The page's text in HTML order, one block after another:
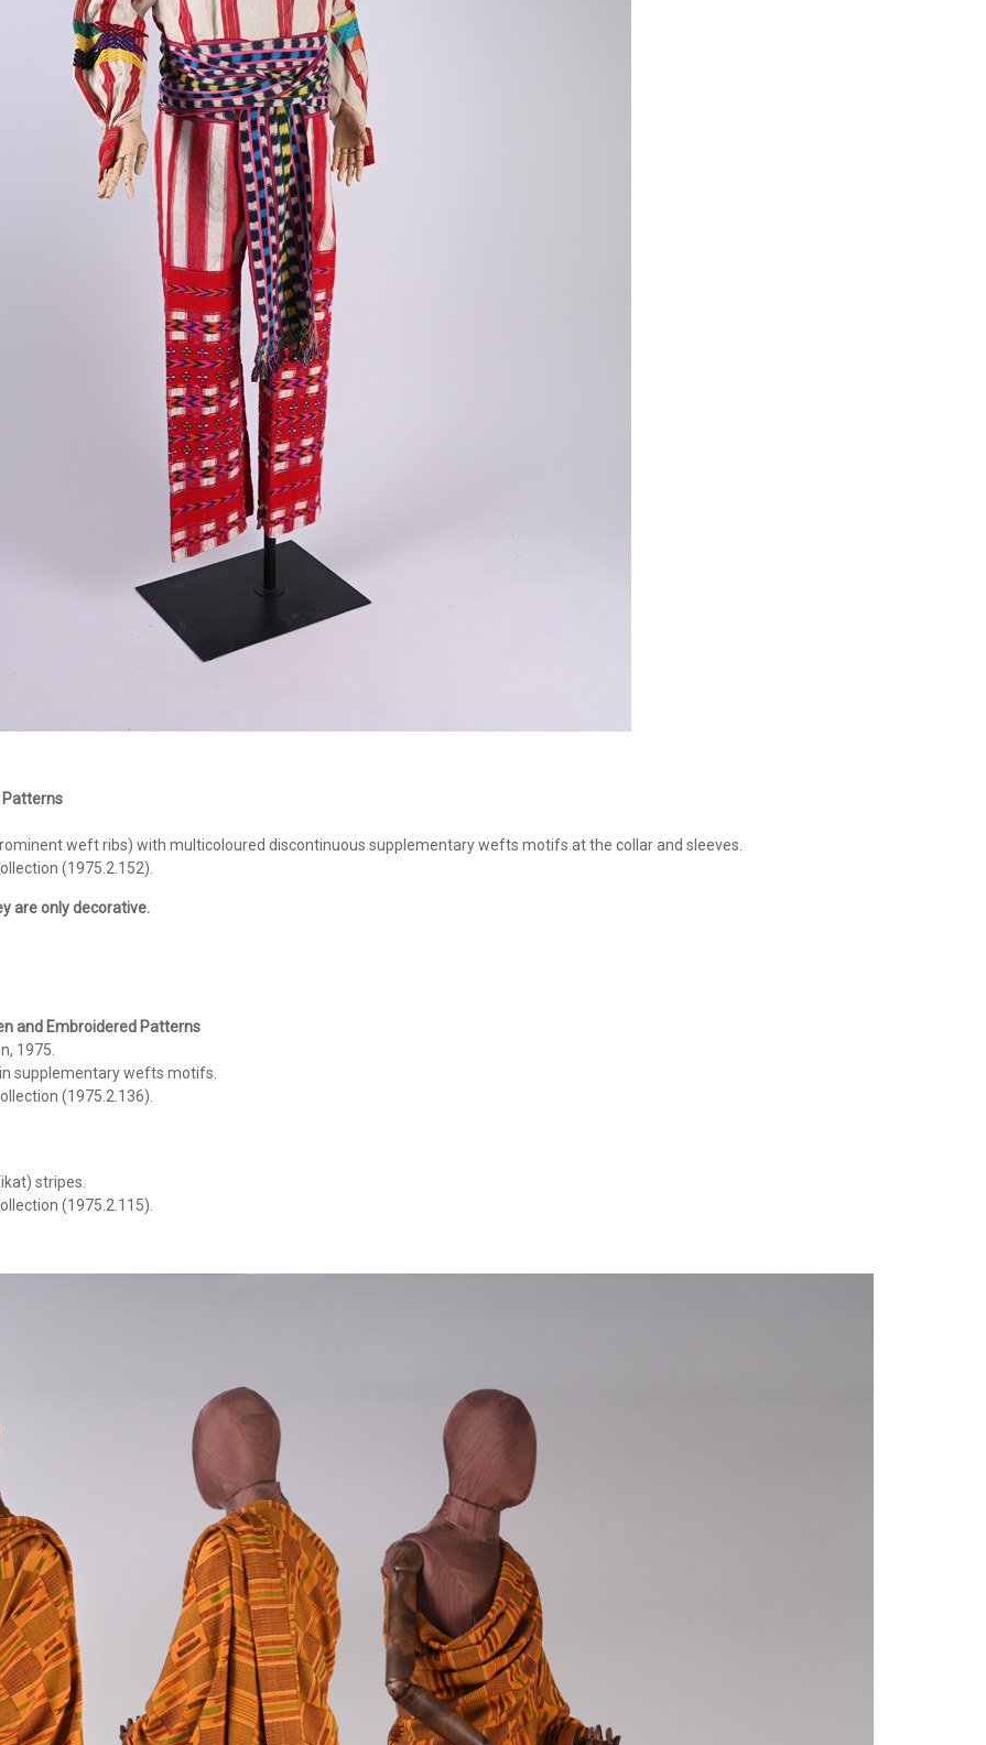
Patterns
weft ribs) with multicoloured discontinuous supplementary wefts motifs at the collar and sleeves.
(1975.2.152).
are only decorative.
and Embroidered Patterns
1975.
supplementary wefts motifs.
(1975.2.136).
stripes.
(1975.2.115).